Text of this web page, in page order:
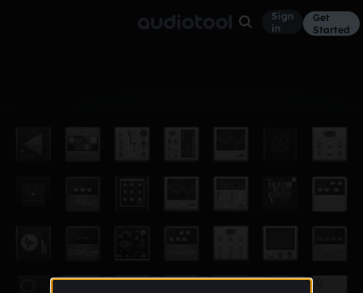
Sign
in
Get
Started